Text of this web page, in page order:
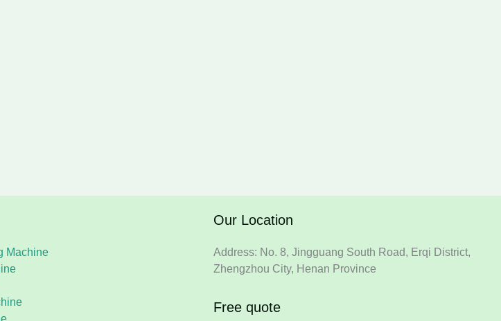
Machine
Our Location
Address: No. 8, Jingguang South Road, Erqi District,
Zhengzhou City, Henan Province
Free quote